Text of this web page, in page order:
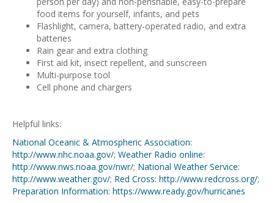
food items for yourself, infants, and pets
Flashlight, camera, battery-operated radio, and extra
batteries
Rain gear and extra clothing
First aid kit, insect repellent, and sunscreen
Multi-purpose tool
Cell phone and chargers
Helpful links:
National Oceanic & Atmospheric Association:
http://www.nhc.noaa.gov/; Weather Radio online:
http://www.nws.noaa.gov/nwr/; National Weather Service:
http://www.weather.gov/; Red Cross: http://www.redcross.org/;
Preparation Information: https://www.ready.gov/hurricanes